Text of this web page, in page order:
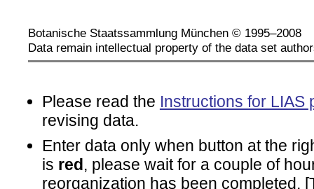
Botanische Staatssammlung München © 1995–2008
Data remain intellectual property of the data set
Please read the Instructions for LIAS
revising data.
Enter data only when button at the
is red, please wait for a couple of
reorganization has been completed.